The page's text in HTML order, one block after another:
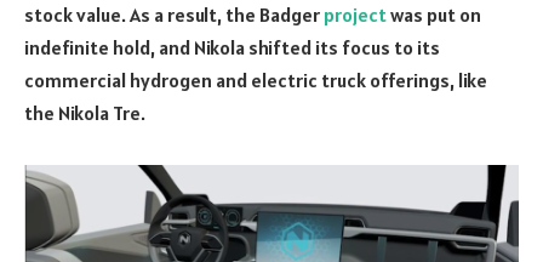
stock value. As a result, the Badger projectwas put on
indefinite hold, and Nikola shifted its focus to its
commercial hydrogen and electric truck offerings, like
the Nikola Tre.